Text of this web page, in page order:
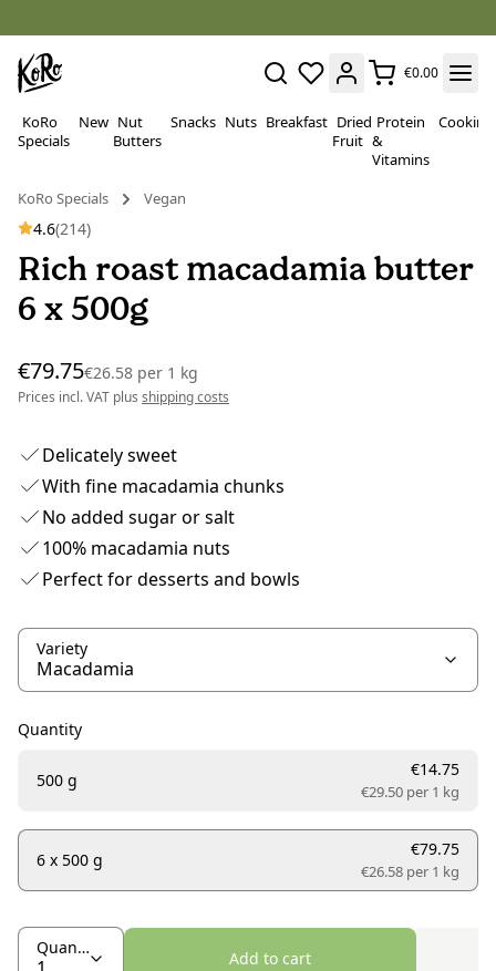
€0.00
KoRo
Specials
New Nut
Butters
Snacks Nuts Breakfast Dried
Fruit
Protein
&
Vitamins
Cooking
KoRo Specials Vegan
4.6(214)
Rich roast macadamia butter
6 x 500g
€79.75€26.58 per 1 kg
Prices incl. VAT plus shipping costs
Delicately sweet
With fine macadamia chunks
No added sugar or salt
100% macadamia nuts
Perfect for desserts and bowls
Variety
Quantity
500 g
€14.75
€29.50 per 1 kg
6 x 500 g
€79.75
€26.58 per 1 kg
Quantity
Add to cart